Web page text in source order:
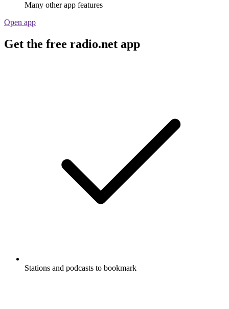
Many other app features
Open app
Get the free radio.net app
Stations and podcasts to bookmark